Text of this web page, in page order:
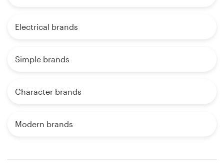
Electrical brands
Simple brands
Character brands
Modern brands